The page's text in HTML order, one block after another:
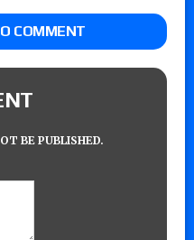
COMMENT
BE PUBLISHED.